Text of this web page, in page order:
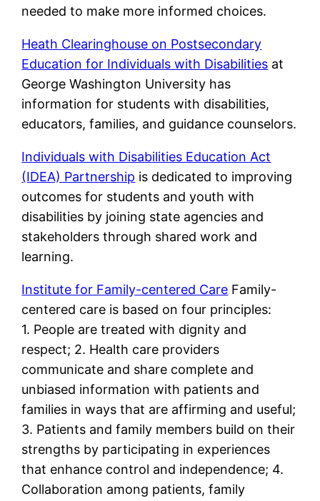
needed to make more informed choices.
Heath Clearinghouse on Postsecondary
Education for Individuals with Disabilities at
George Washington University has
information for students with disabilities,
educators, families, and guidance counselors.
Individuals with Disabilities Education Act
(IDEA) Partnership is dedicated to improving
outcomes for students and youth with
disabilities by joining state agencies and
stakeholders through shared work and
learning.
Institute for Family-centered Care Family-
centered care is based on four principles:
1. People are treated with dignity and
respect; 2. Health care providers
communicate and share complete and
unbiased information with patients and
families in ways that are affirming and useful;
3. Patients and family members build on their
strengths by participating in experiences
that enhance control and independence; 4.
Collaboration among patients, family